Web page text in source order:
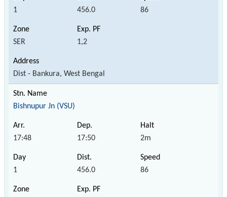
1 456.0 86
SER 1,2
Dist - Bankura, West Bengal
Bishnupur Jn (VSU)
17:48 17:50 2m
1 456.0 86